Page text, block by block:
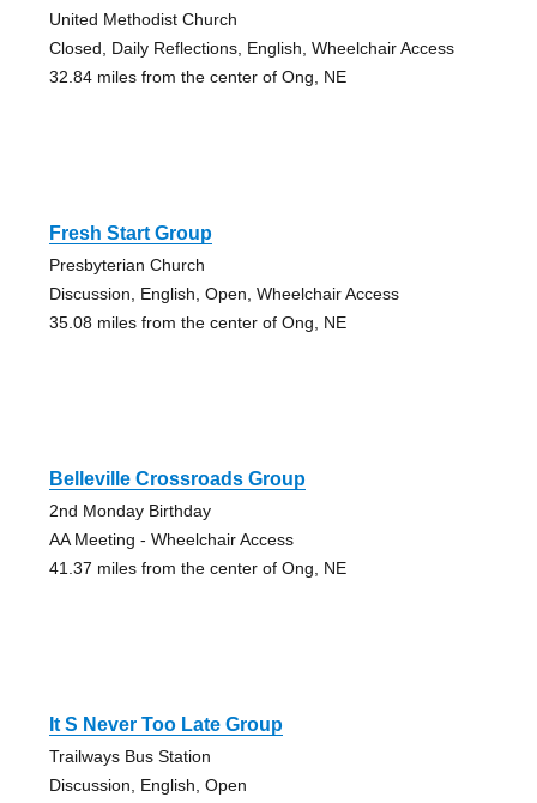
United Methodist Church
Closed, Daily Reflections, English, Wheelchair Access
32.84 miles from the center of Ong, NE
Fresh Start Group
Presbyterian Church
Discussion, English, Open, Wheelchair Access
35.08 miles from the center of Ong, NE
Belleville Crossroads Group
2nd Monday Birthday
AA Meeting - Wheelchair Access
41.37 miles from the center of Ong, NE
It S Never Too Late Group
Trailways Bus Station
Discussion, English, Open